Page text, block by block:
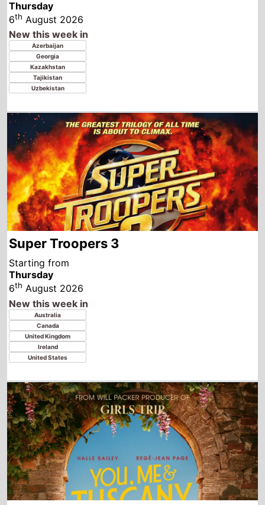
Kazakhstan
Tajikistan
Uzbekistan
Super Troopers 3
Starting from
Thursday
6thAugust 2026
New this week in
Canada
United Kingdom
Ireland
United States
You, Me & Tuscany
Starting from
Wednesday
5thAugust 2026